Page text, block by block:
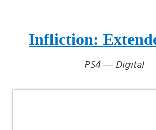
Infliction:
PS4 — Digital